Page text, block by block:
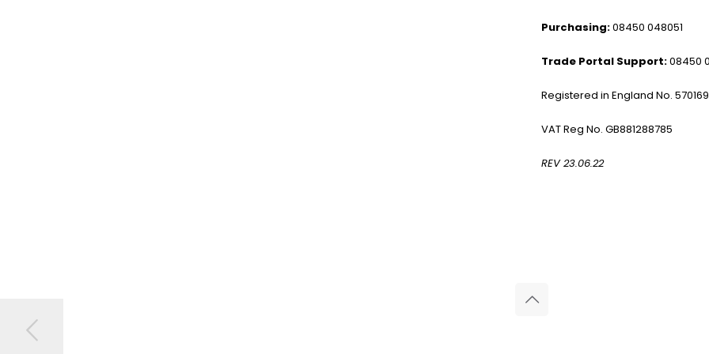
Purchasing:08450 048051
Trade Portal Support:08450
Registered in England No.
VAT Reg No. GB881288785
REV 23.06.22